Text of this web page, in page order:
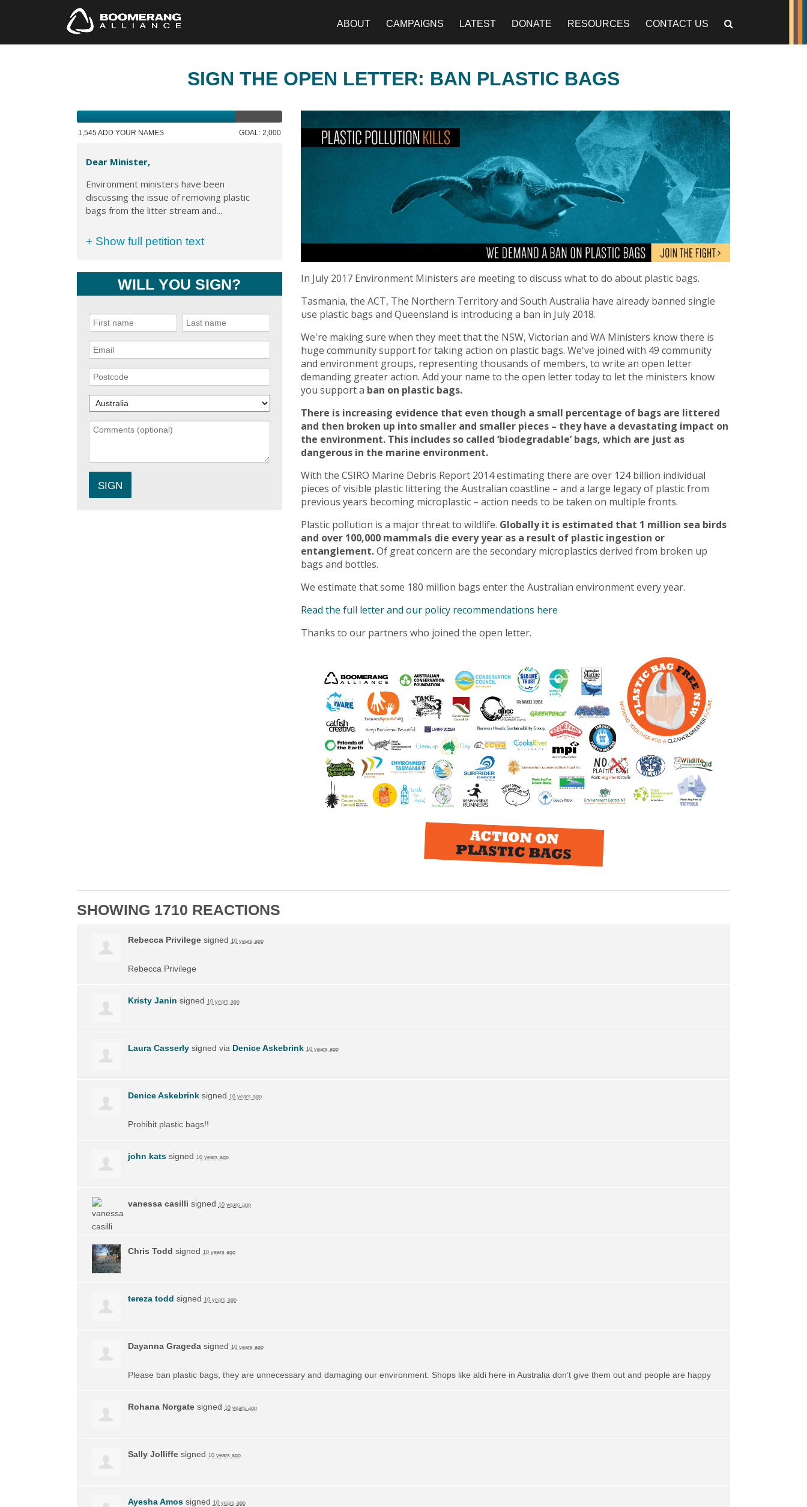
ABOUT CAMPAIGNS LATEST DONATE RESOURCES CONTACT US
SIGN THE OPEN LETTER: BAN PLASTIC BAGS
1,545 ADD YOUR NAMES GOAL: 2,000
Dear Minister,
Environment ministers have been
discussing the issue of removing plastic
bags from the litter stream and...
+ Show full petition text
WILL YOU SIGN?
In July 2017 Environment Ministers are meeting to discuss what to do about plastic bags.
Tasmania, the ACT, The Northern Territory and South Australia have already banned single
use plastic bags and Queensland is introducing a ban in July 2018.
We're making sure when they meet that the NSW, Victorian and WA Ministers know there is
huge community support for taking action on plastic bags. We've joined with 49 community
and environment groups, representing thousands of members, to write an open letter
demanding greater action. Add your name to the open letter today to let the ministers know
you support a ban on plastic bags.
There is increasing evidence that even though a small percentage of bags are littered
and then broken up into smaller and smaller pieces – they have a devastating impact on
the environment. This includes so called ‘biodegradable’ bags, which are just as
dangerous in the marine environment.
With the CSIRO Marine Debris Report 2014 estimating there are over 124 billion individual
pieces of visible plastic littering the Australian coastline – and a large legacy of plastic from
previous years becoming microplastic – action needs to be taken on multiple fronts.
Plastic pollution is a major threat to wildlife. Globally it is estimated that 1 million sea birds
and over 100,000 mammals die every year as a result of plastic ingestion or
entanglement.Of great concern are the secondary microplastics derived from broken up
bags and bottles.
We estimate that some 180 million bags enter the Australian environment every year.
Read the full letter and our policy recommendations here
Thanks to our partners who joined the open letter.
SHOWING 1710 REACTIONS
Rebecca Privilegesigned 10 years ago
Rebecca Privilege
Kristy Janin signed 10 years ago
Laura Casserlysigned via Denice Askebrink 10 years ago
Denice Askebrinksigned 10 years ago
Prohibit plastic bags!!
john katssigned 10 years ago
vanessa casilli signed 10 years ago
Chris Todd signed 10 years ago
tereza todd signed 10 years ago
Dayanna Gragedasigned 10 years ago
Please ban plastic bags, they are unnecessary and damaging our environment. Shops like aldi here in Australia don’t give them out and people are happy
Rohana Norgatesigned 10 years ago
Sally Jolliffesigned 10 years ago
Ayesha Amossigned 10 years ago